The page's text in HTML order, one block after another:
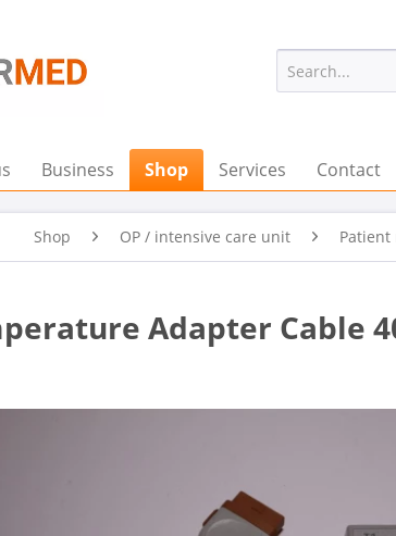
Business Shop Services Contact
Shop OP / intensive care unit
Adapter Cable